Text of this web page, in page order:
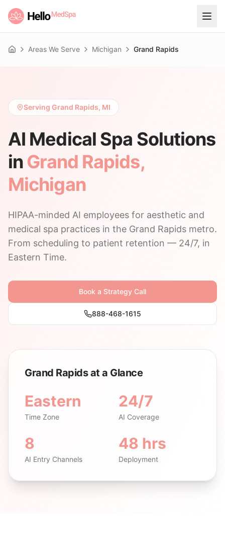
Home Areas We Serve Michigan Grand Rapids
Serving Grand Rapids, MI
AI Medical Spa Solutions
in Grand Rapids,
Michigan
HIPAA-minded AI employees for aesthetic and
medical spa practices in the Grand Rapids metro.
From scheduling to patient retention — 24/7, in
Eastern Time.
Book a Strategy Call
888-468-1615
Grand Rapids at a Glance
Eastern
Time Zone
24/7
AI Coverage
8
AI Entry Channels
48 hrs
Deployment